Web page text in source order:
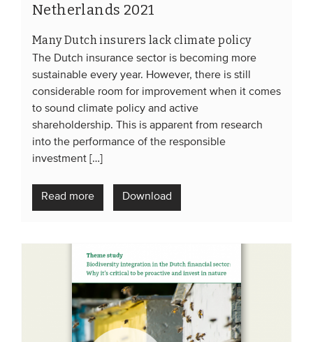
Netherlands 2021
Many Dutch insurers lack climate policy
The Dutch insurance sector is becoming more
sustainable every year. However, there is still
considerable room for improvement when it comes
to sound climate policy and active
shareholdership. This is apparent from research
into the performance of the responsible
investment […]
Read more Download